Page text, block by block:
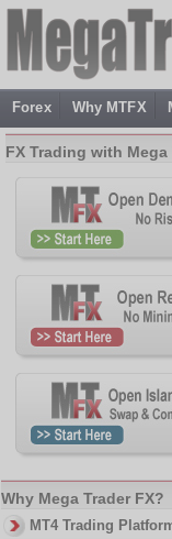
Forex Why MTFX
FX Trading with Mega
Why Mega Trader FX?
MT4 Trading